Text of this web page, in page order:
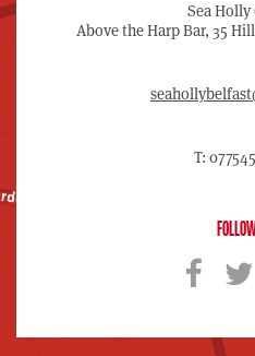
Sea Holly
Above the Harp Bar, 35
T: